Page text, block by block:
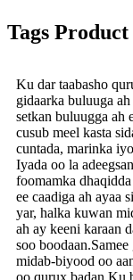
Tags Product
Ku dar taabasho
gidaarka buluuga
setkan buluugga ah
cusub meel kasta
cuntada, marinka
Iyada oo la
foomamka
ee caadiga ah ayaa
yar, halka kuwan
ah ay keeni karaan
soo
midab-biyood oo
oo qurux badan.Ku